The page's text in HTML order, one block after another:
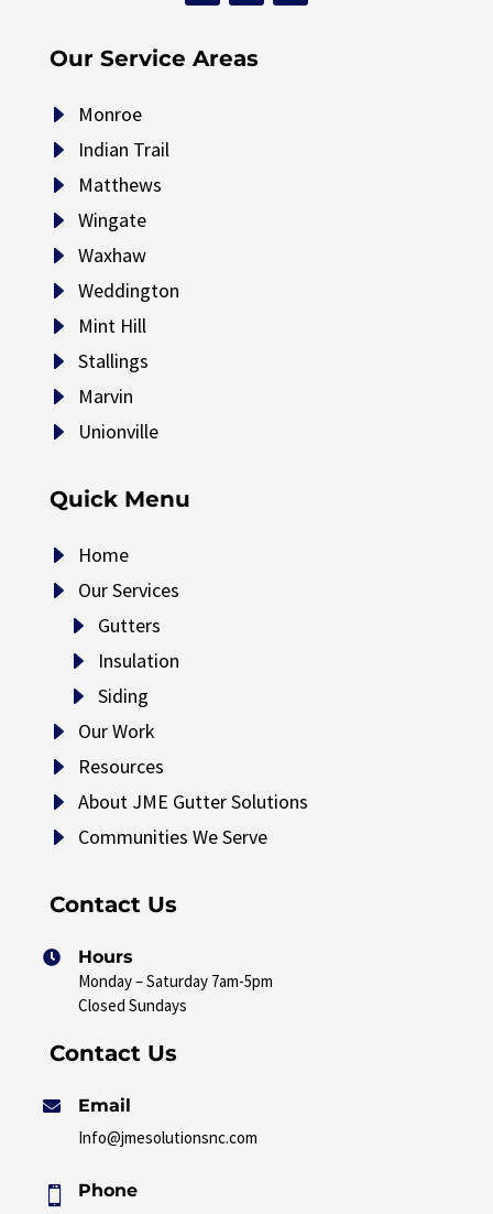
Our Service Areas
E Monroe
E Indian Trail
E Matthews
E Wingate
E Waxhaw
E Weddington
E Mint Hill
E Stallings
E Marvin
E Unionville
Quick Menu
E Home
E Our Services
E Gutters
E Insulation
E Siding
E Our Work
E Resources
E About JME Gutter Solutions
E Communities We Serve
Contact Us

Hours
Monday – Saturday 7am-5pm
Closed Sundays
Contact Us

Email
Info@jmesolutionsnc.com

Phone